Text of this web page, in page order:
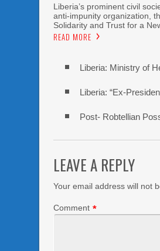
Liberia’s prominent civil
anti-impunity organization,
Solidarity and Trust for a
READ MORE
Liberia: Ministry of
Liberia: “Ex-
Post- Robtellian
LEAVE A REPLY
Your email address will not
Comment *